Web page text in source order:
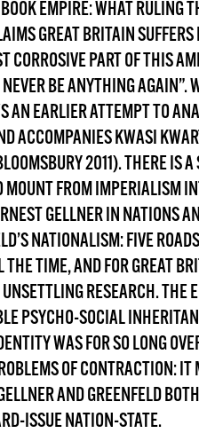
EMPIRE: WHAT RULING
GREAT BRITAIN
CORROSIVE PART OF THIS
BE ANYTHING AGAIN”.
AN EARLIER ATTEMPT TO
ACCOMPANIES KWASI
2011). THERE IS
MOUNT FROM IMPERIALISM
GELLNER IN NATIONS
NATIONALISM: FIVE
THE TIME, AND FOR GREAT
RESEARCH. THE
PSYCHO-SOCIAL
WAS FOR SO LONG
OF CONTRACTION:
AND GREENFELD
ISSUE NATION-STATE.